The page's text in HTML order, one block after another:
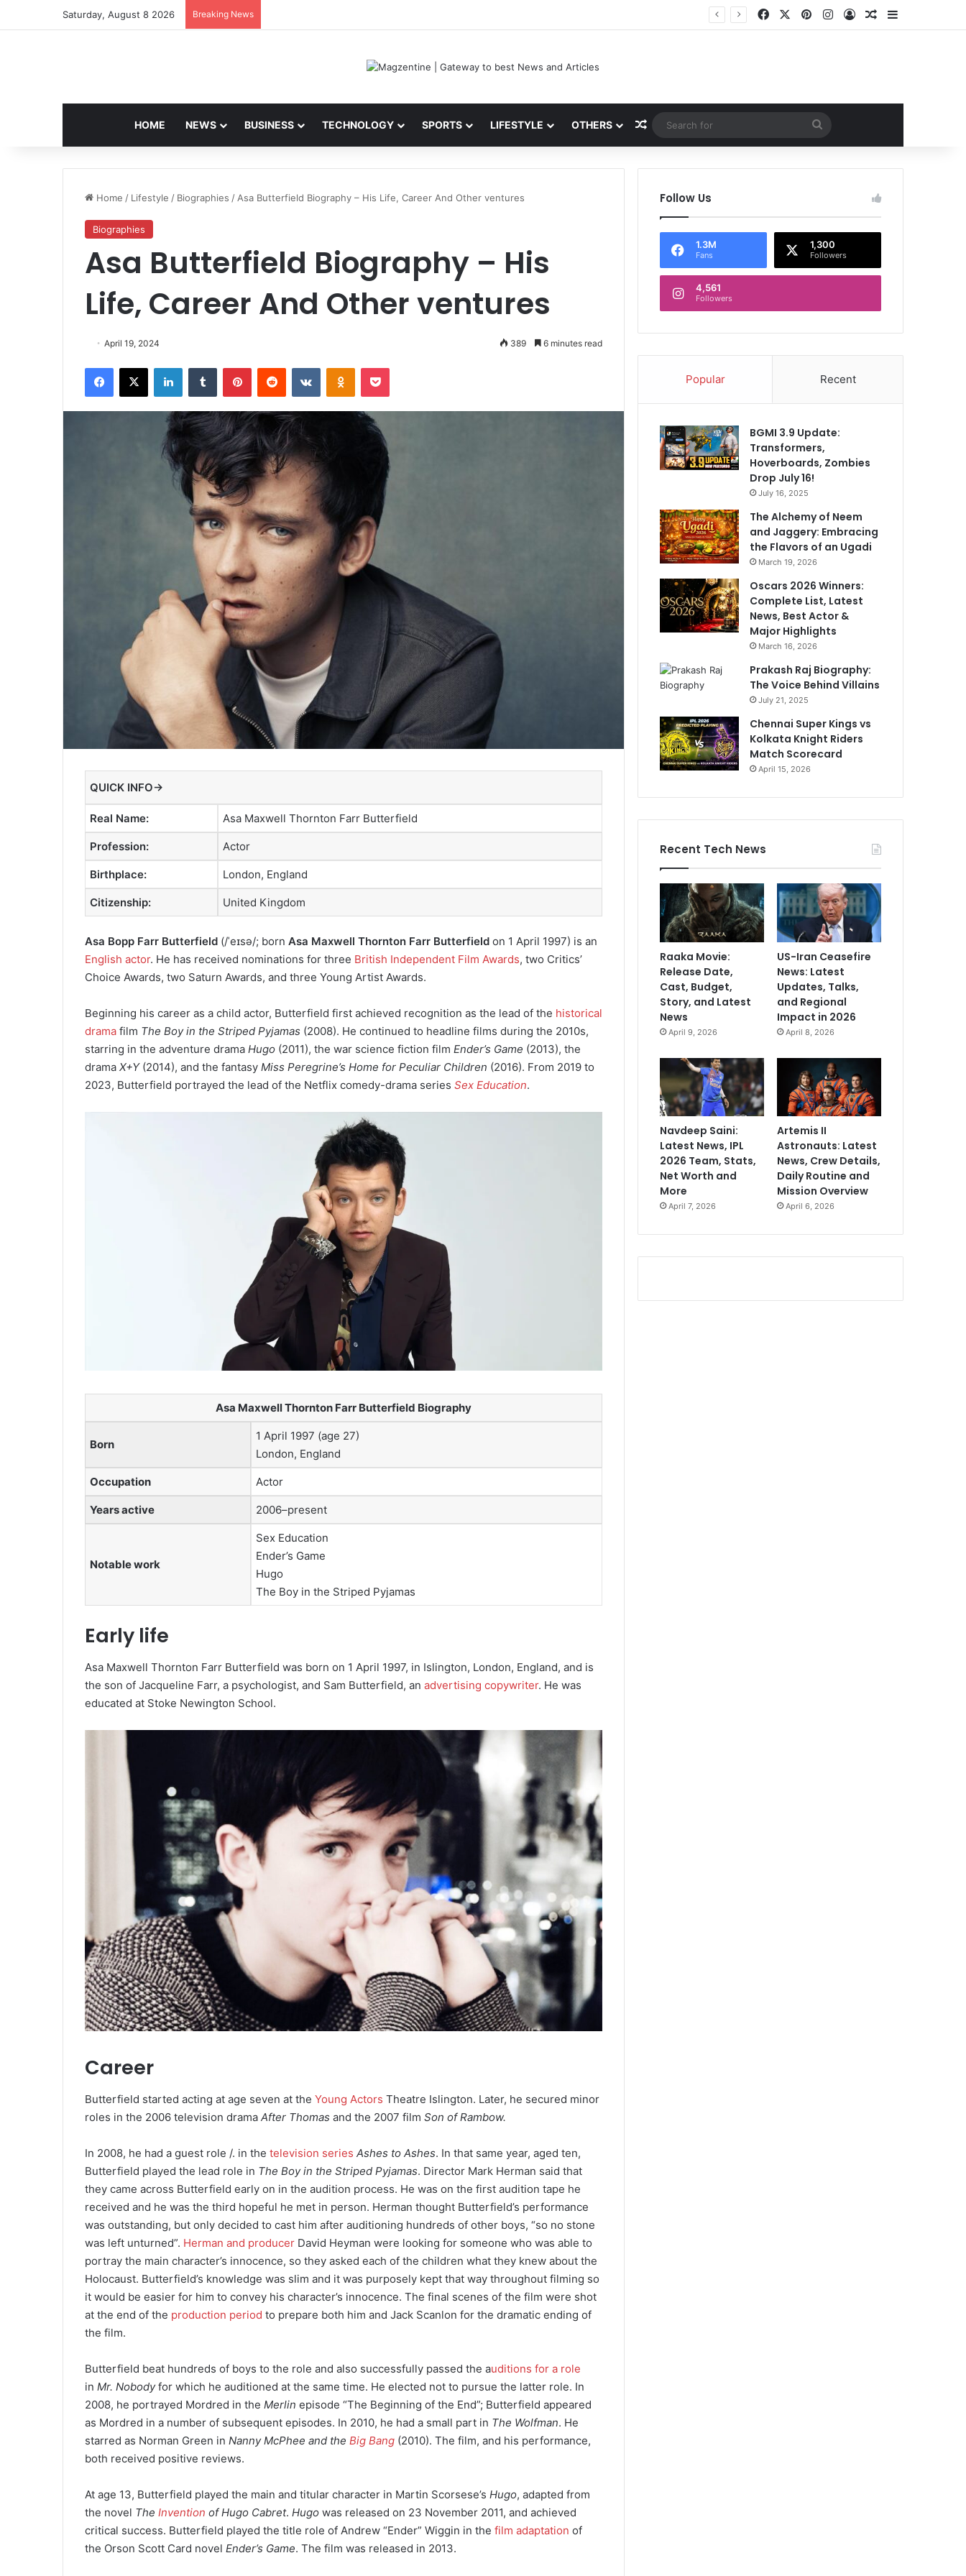
Saturday, August 8 2026 Breaking News Facebook PinterestInstagram
Log InRandom Article
HOME NEWS BUSINESS TECHNOLOGY SPORTS LIFESTYLE OTHERS Random Article
Search
for
Home / Lifestyle / Biographies / Asa Butterfield Biography – His Life, Career And Other ventures
Biographies
Asa Butterfield Biography – His
Life, Career And Other ventures
April 19, 2024 389 6 minutes read
QUICK INFO→
Real Name: Asa Maxwell Thornton Farr Butterfield
Profession: Actor
Birthplace: London, England
Citizenship: United Kingdom
Asa Bopp Farr Butterfield (/ˈeɪsə/; born Asa Maxwell Thornton Farr Butterfield on 1 April 1997) is an
English actor. He has received nominations for three British Independent Film Awards, two Critics’
Choice Awards, two Saturn Awards, and three Young Artist Awards.
Beginning his career as a child actor, Butterfield first achieved recognition as the lead of the historical
drama film The Boy in the Striped Pyjamas (2008). He continued to headline films during the 2010s,
starring in the adventure drama Hugo (2011), the war science fiction film Ender’s Game (2013), the
drama X+Y(2014), and the fantasy Miss Peregrine’s Home for Peculiar Children (2016). From 2019 to
2023, Butterfield portrayed the lead of the Netflix comedy-drama series Sex Education.
Asa Maxwell Thornton Farr Butterfield Biography
Born
1 April 1997 (age 27)
London, England
Occupation Actor
Years active 2006–present
Notable work
Sex Education
Ender’s Game
Hugo
The Boy in the Striped Pyjamas
Early life
Asa Maxwell Thornton Farr Butterfield was born on 1 April 1997, in Islington, London, England, and is
the son of Jacqueline Farr, a psychologist, and Sam Butterfield, an advertising copywriter. He was
educated at Stoke Newington School.
Career
Butterfield started acting at age seven at the Young Actors Theatre Islington. Later, he secured minor
roles in the 2006 television drama After Thomas and the 2007 film Son of Rambow.
In 2008, he had a guest role /. in the television series Ashes to Ashes. In that same year, aged ten,
Butterfield played the lead role in The Boy in the Striped Pyjamas. Director Mark Herman said that
they came across Butterfield early on in the audition process. He was on the first audition tape he
received and he was the third hopeful he met in person. Herman thought Butterfield’s performance
was outstanding, but only decided to cast him after auditioning hundreds of other boys, “so no stone
was left unturned”. Herman and producer David Heyman were looking for someone who was able to
portray the main character’s innocence, so they asked each of the children what they knew about the
Holocaust. Butterfield’s knowledge was slim and it was purposely kept that way throughout filming so
it would be easier for him to convey his character’s innocence. The final scenes of the film were shot
at the end of the production period to prepare both him and Jack Scanlon for the dramatic ending of
the film.
Butterfield beat hundreds of boys to the role and also successfully passed the auditions for a role
in Mr. Nobodyfor which he auditioned at the same time. He elected not to pursue the latter role. In
2008, he portrayed Mordred in the Merlin episode “The Beginning of the End”; Butterfield appeared
as Mordred in a number of subsequent episodes. In 2010, he had a small part in The Wolfman. He
starred as Norman Green in Nanny McPhee and the Big Bang (2010). The film, and his performance,
both received positive reviews.
At age 13, Butterfield played the main and titular character in Martin Scorsese’s Hugo, adapted from
the novel The Invention of Hugo Cabret. Hugo was released on 23 November 2011, and achieved
critical success. Butterfield played the title role of Andrew “Ender” Wiggin in the film adaptation of
the Orson Scott Card novel Ender’s Game. The film was released in 2013.
Follow Us
1.3M
Fans
1,300
Followers
4,561
Followers
Popular Recent
BGMI 3.9 Update:
Transformers,
Hoverboards, Zombies
Drop July 16!
July 16, 2025
The Alchemy of Neem
and Jaggery: Embracing
the Flavors of an Ugadi
March 19, 2026
Oscars 2026 Winners:
Complete List, Latest
News, Best Actor &
Major Highlights
March 16, 2026
Prakash Raj Biography:
The Voice Behind Villains
July 21, 2025
Chennai Super Kings vs
Kolkata Knight Riders
Match Scorecard
April 15, 2026
Recent Tech News
Raaka Movie:
Release Date,
Cast, Budget,
Story, and Latest
News
April 9, 2026
US-Iran Ceasefire
News: Latest
Updates, Talks,
and Regional
Impact in 2026
April 8, 2026
Navdeep Saini:
Latest News, IPL
2026 Team, Stats,
Net Worth and
More
April 7, 2026
Artemis II
Astronauts: Latest
News, Crew Details,
Daily Routine and
Mission Overview
April 6, 2026